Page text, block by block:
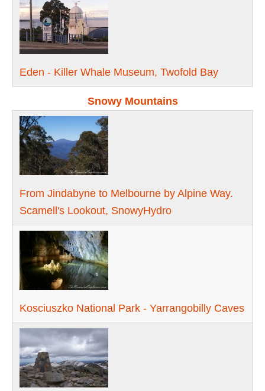
Eden - Killer Whale Museum, Twofold Bay
Snowy Mountains
From Jindabyne to Melbourne by Alpine Way.
Scamell's Lookout, SnowyHydro
Kosciuszko National Park - Yarrangobilly Caves